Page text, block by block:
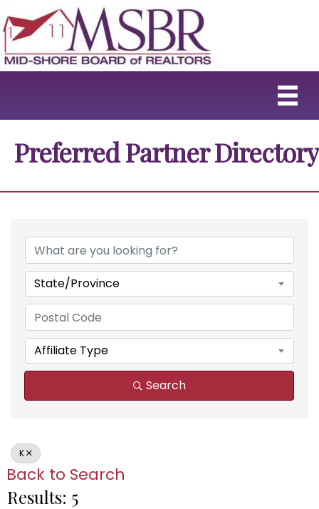
Preferred Partner Directory
State/Province
Affiliate Type
Search
K
Back to Search
Results: 5